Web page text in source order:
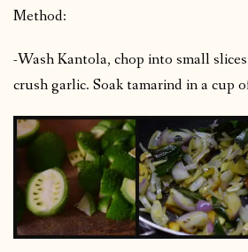
Method:
-Wash Kantola, chop into small
crush garlic. Soak tamarind in a cup